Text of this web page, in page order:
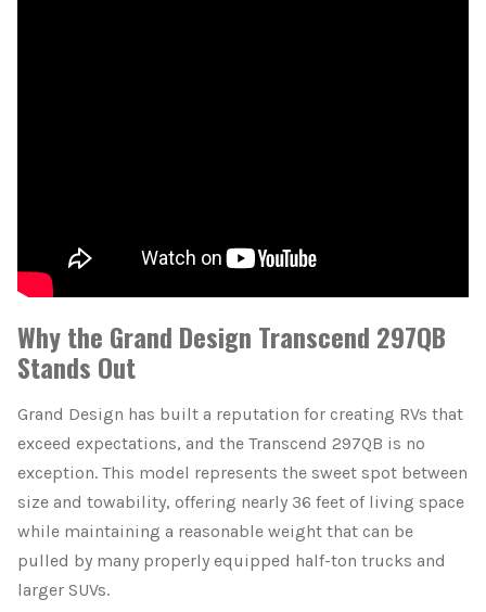
Why the Grand Design Transcend 297QB
Stands Out
Grand Design has built a reputation for creating RVs that
exceed expectations, and the Transcend 297QB is no
exception. This model represents the sweet spot between
size and towability, offering nearly 36 feet of living space
while maintaining a reasonable weight that can be
pulled by many properly equipped half-ton trucks and
larger SUVs.